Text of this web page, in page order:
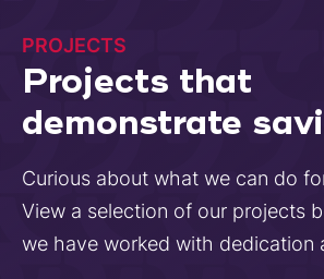
PROJECTS
Projects that
demonstrate
Curious about what we can do
View a selection of our projects
we have worked with dedication